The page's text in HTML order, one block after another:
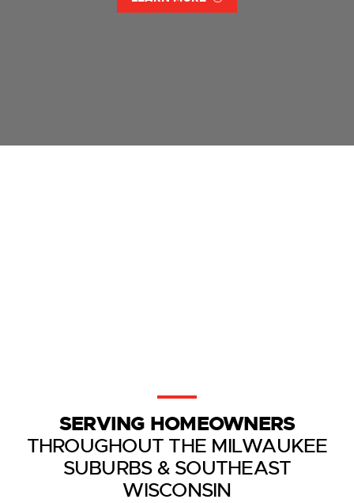
SERVING HOMEOWNERS
THROUGHOUT THE MILWAUKEE
SUBURBS & SOUTHEAST
WISCONSIN